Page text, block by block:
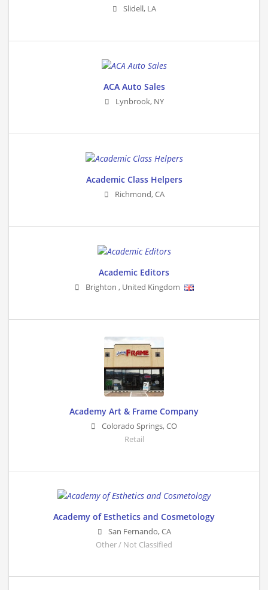
Slidell, LA
ACA Auto Sales
Lynbrook, NY
Academic Class Helpers
Richmond,CA
Academic Editors
Brighton , United Kingdom
Academy Art & Frame Company
Colorado Springs,CO
Retail
Academy of Esthetics and Cosmetology
San Fernando,CA
Other / Not Classified